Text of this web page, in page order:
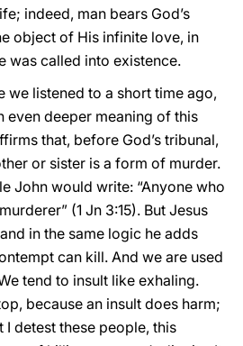
indeed, man bears God’s
object of His infinite love, in
was called into existence.
we listened to a short time ago,
even deeper meaning of this
that, before God’s tribunal,
or sister is a form of murder.
John would write: “Anyone who
(1 Jn 3:15). But Jesus
in the same logic he adds
can kill. And we are used
tend to insult like exhaling.
because an insult does harm;
I detest these people, this